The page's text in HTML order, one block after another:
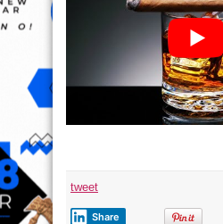
tweet
Share